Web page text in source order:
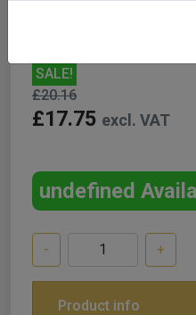
SALE!
£20.16
£17.75 excl. VAT
undefined
- +
Product info